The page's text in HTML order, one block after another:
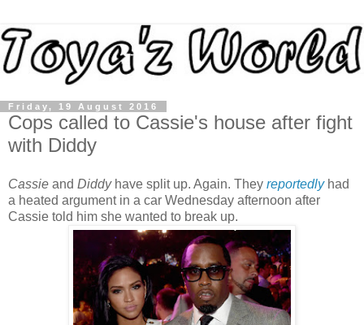
Friday, 19 August 2016
Cops called to Cassie's house after fight
with Diddy
Cassie and Diddyhave split up. Again. They reportedlyhad
a heated argument in a car Wednesday afternoon after
Cassie told him she wanted to break up.